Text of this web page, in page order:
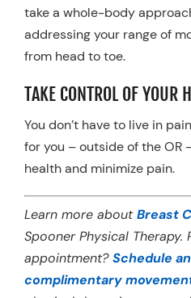
take a whole-body
addressing your range of
from head to toe.
TAKE CONTROL OF YOUR
You don’t have to live in
for you – outside of the OR
health and minimize pain.
Learn more aboutBreast
Spooner Physical
appointment?Schedule
complimentary